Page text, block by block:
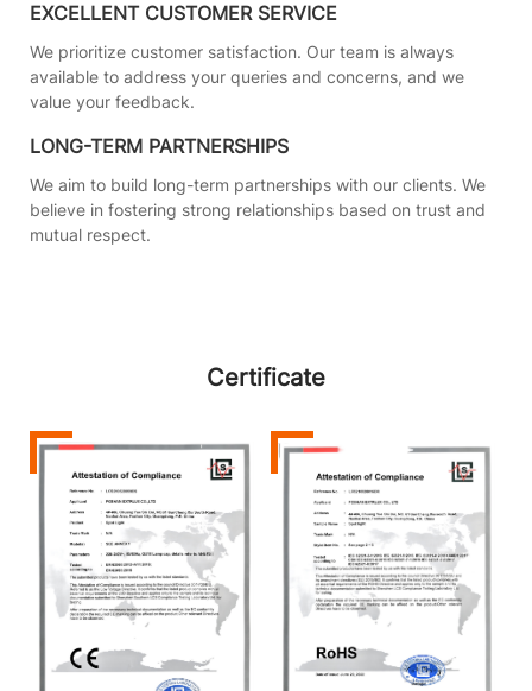
EXCELLENT CUSTOMER SERVICE
We prioritize customer satisfaction. Our team is always
available to address your queries and concerns, and we
value your feedback.
LONG-TERM PARTNERSHIPS
We aim to build long-term partnerships with our clients. We
believe in fostering strong relationships based on trust and
mutual respect.
Certificate